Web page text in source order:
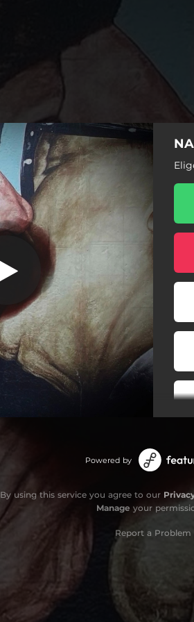
solo amigos
solo amigos
Powered by
By using this service you agree to our
Manage your
Report a Problem